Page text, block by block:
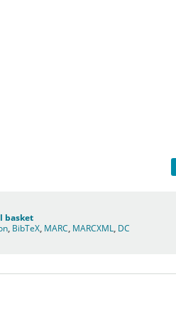
basket
BibTeX MARC MARCXML DC